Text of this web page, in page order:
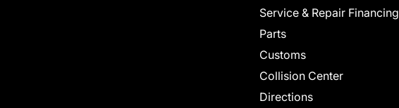
Service & Repair Financing
Parts
Customs
Collision Center
Directions